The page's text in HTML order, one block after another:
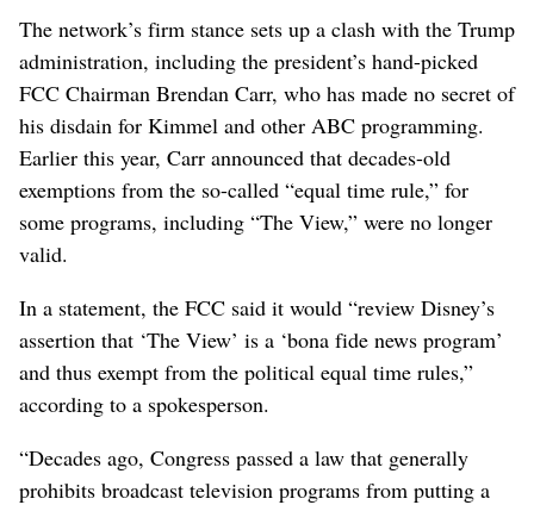
The network’s firm stance sets up a clash with the Trump
administration, including the president’s hand-picked
FCC Chairman Brendan Carr, who has made no secret of
his disdain for Kimmel and other ABC programming.
Earlier this year, Carr announced that decades-old
exemptions from the so-called “equal time rule,” for
some programs, including “The View,” were no longer
valid.
In a statement, the FCC said it would “review Disney’s
assertion that ‘The View’ is a ‘bona fide news program’
and thus exempt from the political equal time rules,”
according to a spokesperson.
“Decades ago, Congress passed a law that generally
prohibits broadcast television programs from putting a